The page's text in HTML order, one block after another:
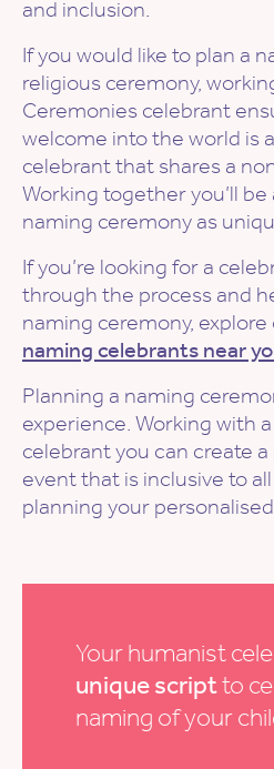
and inclusion.
If you would like to plan a
religious ceremony,
Ceremonies celebrant
welcome into the world is
celebrant that shares a
Working together you’ll
naming ceremony as
If you’re looking for a
through the process and
naming ceremony,
naming celebrants near
Planning a naming
experience. Working with
celebrant you can create
event that is inclusive to
planning your
Your humanist
unique scriptto
naming of your